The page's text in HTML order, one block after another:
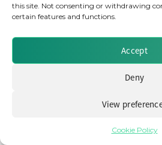
this site. Not consenting or withdrawing
certain features and functions.
Accept
Deny
View
Cookie Policy
© 2026 Clear Path Analysis Ltd.
Registered in the United Kingdom.